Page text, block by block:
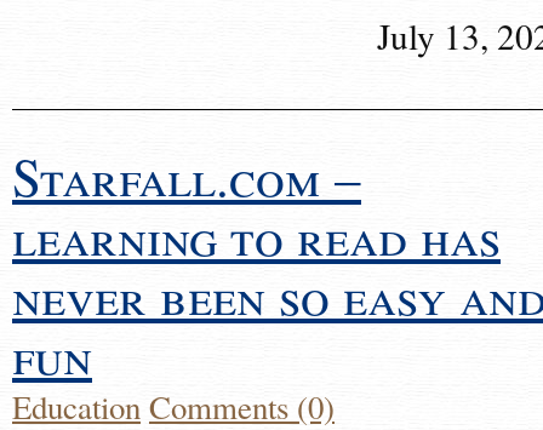
July 13,
Starfall.com –
learning to read has
never been so easy
fun
EducationComments (0)